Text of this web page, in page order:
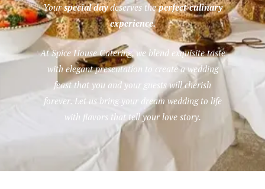
Yourspecial daydeserves theperfect culinary
experience.
At Spice House Catering, we blend exquisite taste
with elegant presentation to create a wedding
feast that you and your guests will cherish
forever. Let us bring your dream wedding to life
with flavors that tell your love story.